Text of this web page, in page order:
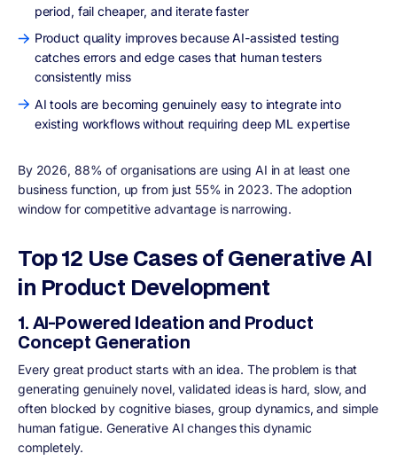
period, fail cheaper, and iterate faster
Product quality improves because AI-assisted testing
catches errors and edge cases that human testers
consistently miss
AI tools are becoming genuinely easy to integrate into
existing workflows without requiring deep ML expertise
By 2026, 88% of organisations are using AI in at least one
business function, up from just 55% in 2023. The adoption
window for competitive advantage is narrowing.
Top 12 Use Cases of Generative AI
in Product Development
1. AI-Powered Ideation and Product
Concept Generation
Every great product starts with an idea. The problem is that
generating genuinely novel, validated ideas is hard, slow, and
often blocked by cognitive biases, group dynamics, and simple
human fatigue. Generative AI changes this dynamic
completely.